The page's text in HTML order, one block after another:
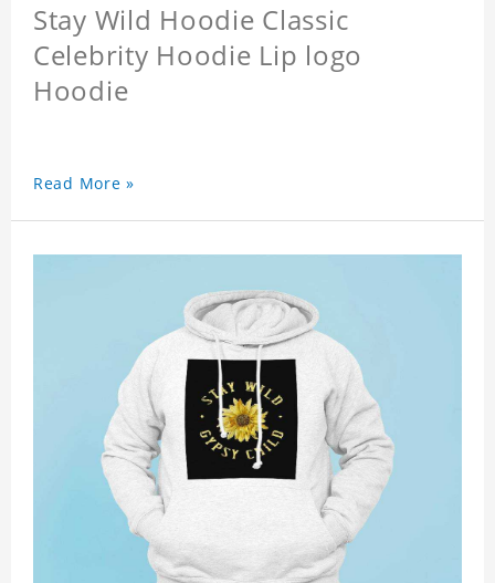
Stay Wild Hoodie Classic
Celebrity Hoodie Lip logo
Hoodie
Read More »